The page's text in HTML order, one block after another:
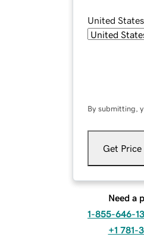
United States
By submitting,
Get Price
Need a
1-855-646-
+1 781-